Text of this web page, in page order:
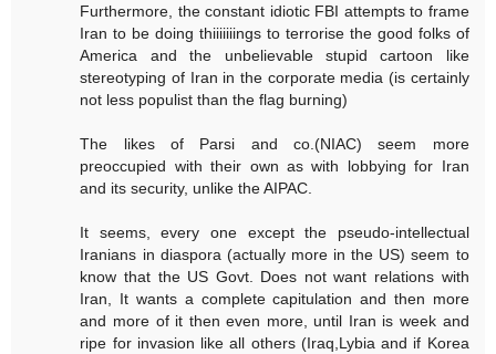
Furthermore, the constant idiotic FBI attempts to frame
Iran to be doing thiiiiiiings to terrorise the good folks of
America and the unbelievable stupid cartoon like
stereotyping of Iran in the corporate media (is certainly
not less populist than the flag burning)
The likes of Parsi and co.(NIAC) seem more
preoccupied with their own as with lobbying for Iran
and its security, unlike the AIPAC.
It seems, every one except the pseudo-intellectual
Iranians in diaspora (actually more in the US) seem to
know that the US Govt. Does not want relations with
Iran, It wants a complete capitulation and then more
and more of it then even more, until Iran is week and
ripe for invasion like all others (Iraq,Lybia and if Korea